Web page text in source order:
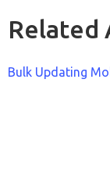
Related
Bulk Updating